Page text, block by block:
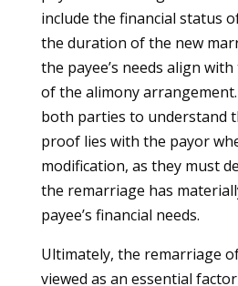
include the financial status
the duration of the new
the payee’s needs align
of the alimony
both parties to understand
proof lies with the payor
modification, as they must
the remarriage has
payee’s financial needs.
Ultimately, the remarriage
viewed as an essential